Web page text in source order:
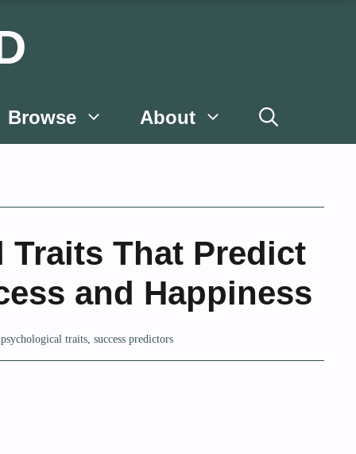
Browse About
Traits That Predict
and Happiness
psychological traits,success predictors